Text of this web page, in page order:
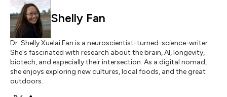
Shelly Fan
Dr. Shelly Xuelai Fan is a neuroscientist-turned-science-writer.
She's fascinated with research about the brain, AI, longevity,
biotech, and especially their intersection. As a digital nomad,
she enjoys exploring new cultures, local foods, and the great
outdoors.